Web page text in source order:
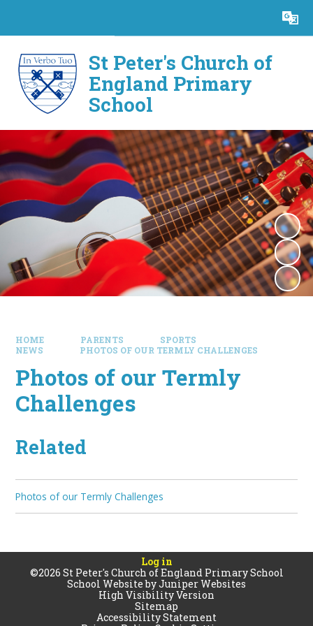
Translate
St Peter's Church of
England Primary
School
HOME PARENTS
SPORTS
NEWS
PHOTOS OF OUR TERMLY CHALLENGES
Photos of our Termly
Challenges
Related
Photos of our Termly Challenges
Log in
©2026 St Peter's Church of England Primary School
School Website byJuniper Websites
High Visibility Version
Sitemap
Accessibility Statement